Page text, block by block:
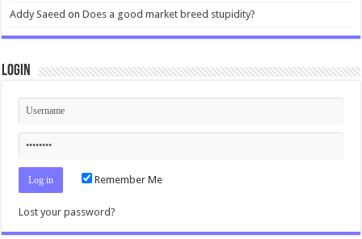
Addy Saeed onDoes a good market breed stupidity?
Login
Remember Me
Lost your password?